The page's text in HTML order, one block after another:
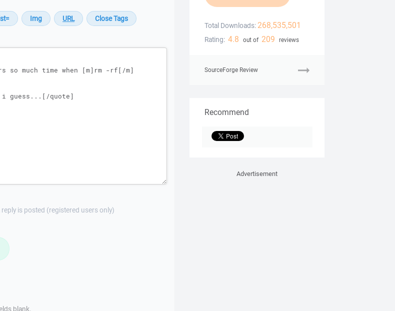
is posted (registered users only)
blank.
Total Downloads: 268,535,501
Rating: 4.8 out of 209 reviews
SourceForge Review
Recommend
Advertisement